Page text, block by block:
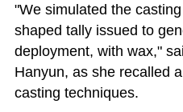
"We simulated the
shaped tally issued to
deployment, with wax,"
Hanyun, as she recalled
casting techniques.